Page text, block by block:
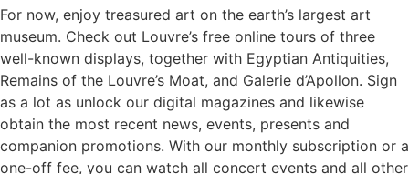
For now, enjoy treasured art on the earth’s largest art
museum. Check out Louvre’s free online tours of three
well-known displays, together with Egyptian Antiquities,
Remains of the Louvre’s Moat, and Galerie d’Apollon. Sign
as a lot as unlock our digital magazines and likewise
obtain the most recent news, events, presents and
companion promotions. With our monthly subscription or a
one-off fee, you can watch all concert events and all other